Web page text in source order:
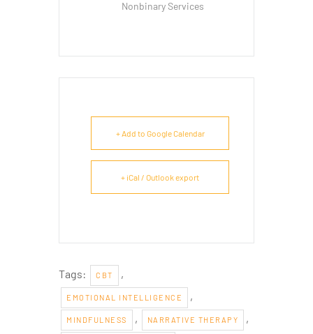
Nonbinary Services
+ Add to Google Calendar
+ iCal / Outlook export
Tags: CBT ,
EMOTIONAL INTELLIGENCE ,
MINDFULNESS , NARRATIVE THERAPY ,